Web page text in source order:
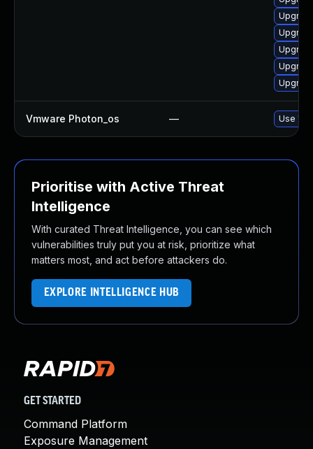
Vmware Photon_os — Use
Prioritise with Active Threat
Intelligence
With curated Threat Intelligence, you can see which
vulnerabilities truly put you at risk, prioritize what
matters most, and act before attackers do.
EXPLORE INTELLIGENCE HUB
GET STARTED
Command Platform
Exposure Management